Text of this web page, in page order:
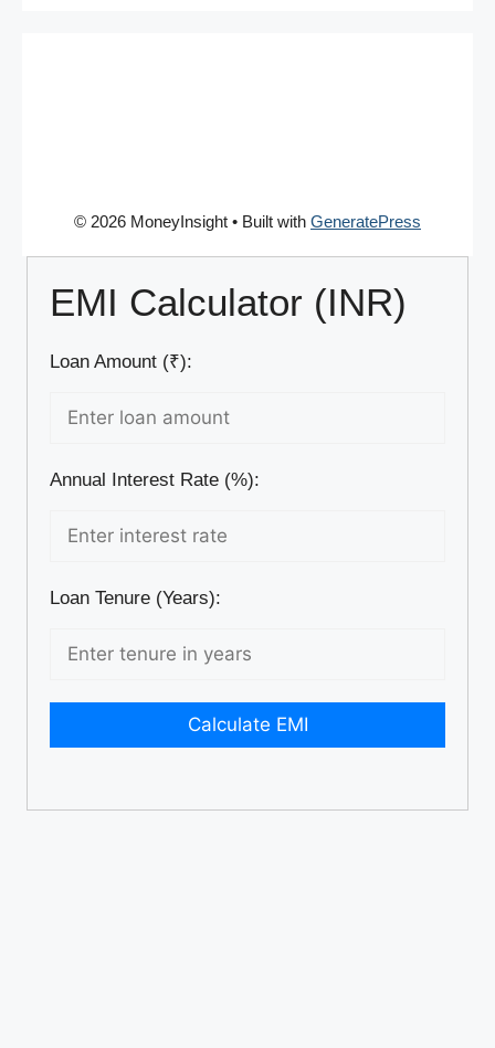
© 2026 MoneyInsight • Built with GeneratePress
EMI Calculator (INR)
Loan Amount (₹):
Annual Interest Rate (%):
Loan Tenure (Years):
Calculate EMI